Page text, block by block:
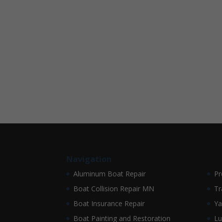
Navigation
Aluminum Boat Repair
Boat Collision Repair MN
Boat Insurance Repair
Boat Painting and Restoration